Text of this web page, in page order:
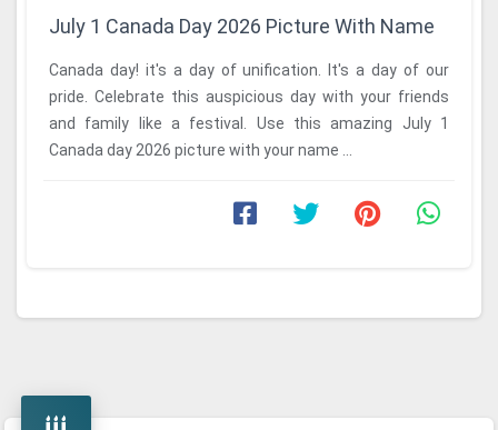
July 1 Canada Day 2026 Picture With Name
Canada day! it's a day of unification. It's a day of our
pride. Celebrate this auspicious day with your friends
and family like a festival. Use this amazing July 1
Canada day 2026 picture with your name ...